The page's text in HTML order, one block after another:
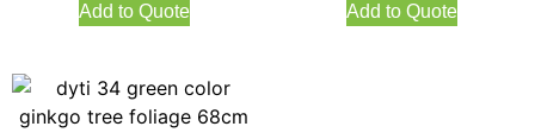
Add to Quote Add to Quote